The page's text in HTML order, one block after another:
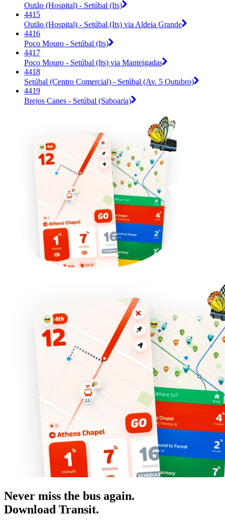
Outão (Hospital) - Setúbal (Its)
4415
Outão (Hospital) - Setúbal (Its) via Aldeia Grande
4416
Poço Mouro - Setúbal (Its)
4417
Poço Mouro - Setúbal (Its) via Manteigadas
4418
Setúbal (Centro Comercial) - Setúbal (Av. 5 Outubro)
4419
Brejos Canes - Setúbal (Saboaria)
Never miss the bus again.
Download Transit.